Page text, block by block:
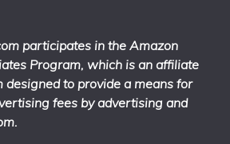
participates in the Amazon
Program, which is an affiliate
to provide a means for
fees by advertising and